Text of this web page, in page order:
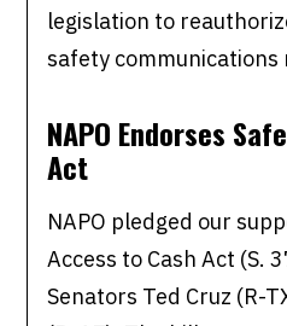
legislation to
safety communications
NAPO Endorses
Act
NAPO pledged our
Access to Cash Act (S.
Senators Ted Cruz (R-